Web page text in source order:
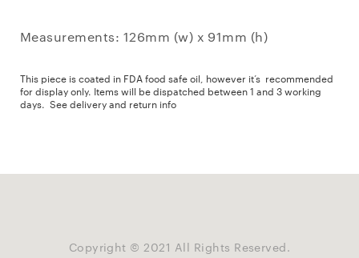
Measurements: 126mm (w) x 91mm (h)
This piece is coated in FDA food safe oil, however it’s recommended
for display only. Items will be dispatched between 1 and 3 working
days. See delivery and return info
Copyright © 2021 All Rights Reserved.